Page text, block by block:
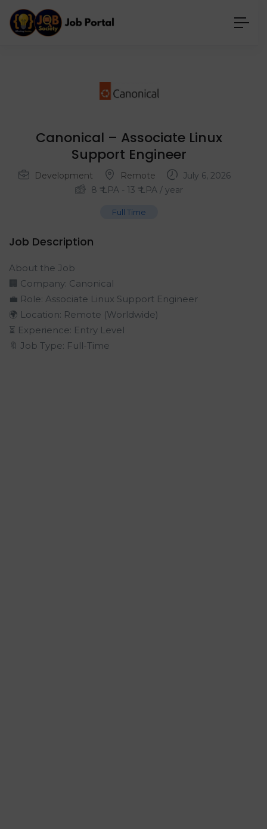
Canonical – Associate Linux
Support Engineer
Development Remote
July 6, 2026
8 ₹ LPA - 13 ₹ LPA / year
Full Time
Job Description
About the Job
🏢 Company: Canonical
💼 Role: Associate Linux Support Engineer
🌍 Location: Remote (Worldwide)
⏳ Experience: Entry Level
🔖 Job Type: Full-Time